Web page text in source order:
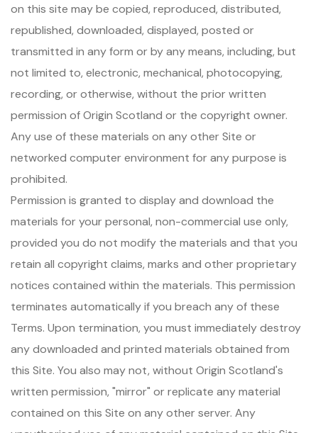
on this site may be copied, reproduced, distributed,
republished, downloaded, displayed, posted or
transmitted in any form or by any means, including, but
not limited to, electronic, mechanical, photocopying,
recording, or otherwise, without the prior written
permission of Origin Scotland or the copyright owner.
Any use of these materials on any other Site or
networked computer environment for any purpose is
prohibited.
Permission is granted to display and download the
materials for your personal, non-commercial use only,
provided you do not modify the materials and that you
retain all copyright claims, marks and other proprietary
notices contained within the materials. This permission
terminates automatically if you breach any of these
Terms. Upon termination, you must immediately destroy
any downloaded and printed materials obtained from
this Site. You also may not, without Origin Scotland's
written permission, "mirror" or replicate any material
contained on this Site on any other server. Any